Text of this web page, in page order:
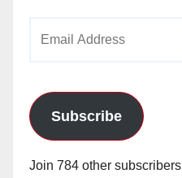
Subscribe
Join 784 other subscribers